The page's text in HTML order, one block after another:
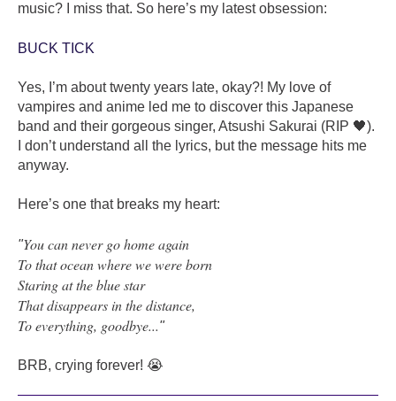
music? I miss that. So here’s my latest obsession:
BUCK TICK
Yes, I’m about twenty years late, okay?! My love of
vampires and anime led me to discover this Japanese
band and their gorgeous singer, Atsushi Sakurai (RIP 🖤).
I don’t understand all the lyrics, but the message hits me
anyway.
Here’s one that breaks my heart:
"You can never go home again
To that ocean where we were born
Staring at the blue star
That disappears in the distance,
To everything, goodbye..."
BRB, crying forever! 😭